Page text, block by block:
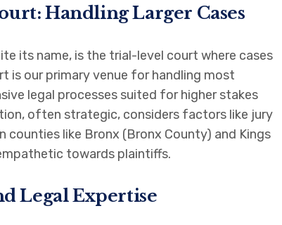
Handling Larger Cases
its name, is the trial-level court where cases
is our primary venue for handling most
legal processes suited for higher stakes
often strategic, considers factors like jury
like Bronx (Bronx County) and Kings
towards plaintiffs.
Legal Expertise